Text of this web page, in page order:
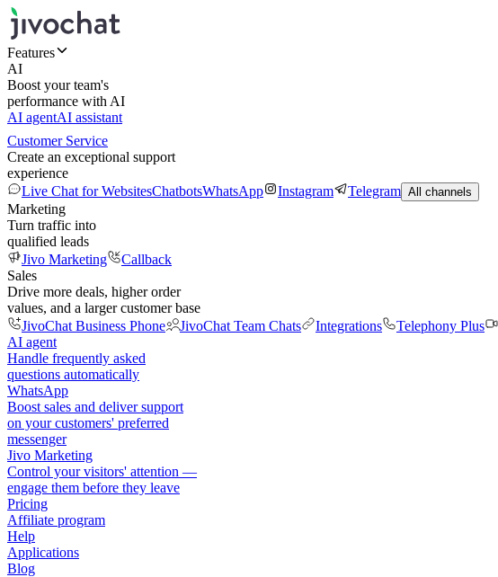
Features
AI
Boost your team's
performance with AI
AI agentAI assistant
Customer Service
Create an exceptional support
experience
Live Chat for WebsitesChatbotsWhatsApp Instagram Telegram All channels
Marketing
Turn traffic into
qualified leads
Jivo Marketing
Callback
Sales
Drive more deals, higher order
values, and a larger customer base
JivoChat Business Phone
JivoChat Team Chats Integrations Telephony Plus
AI agent
Handle frequently asked
questions automatically
WhatsApp
Boost sales and deliver support
on your customers' preferred
messenger
Jivo Marketing
Control your visitors' attention —
engage them before they leave
Pricing
Affiliate program
Help
Applications
Blog